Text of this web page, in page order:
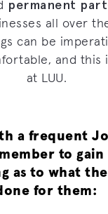
permanent
all over
can be
and this
at LUU.
a frequent
to
as to what
for them: